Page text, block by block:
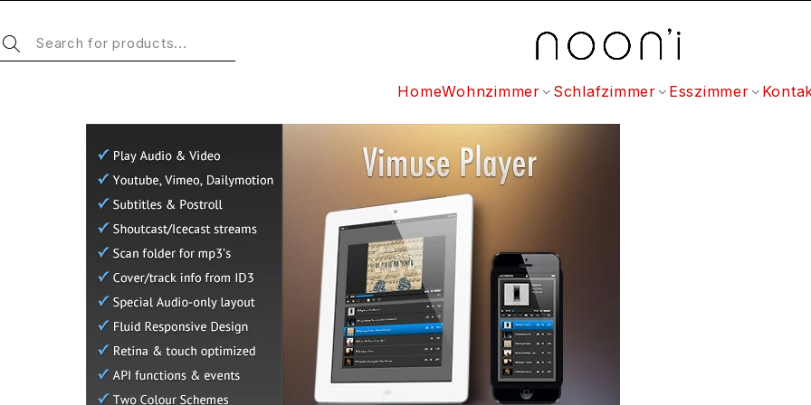
HomeWohnzimmer Schlafzimmer Esszimmer